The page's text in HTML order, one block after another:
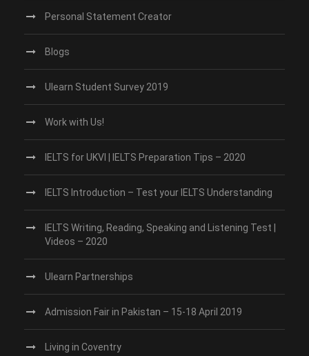
Personal Statement Creator
Blogs
Ulearn Student Survey 2019
Work with Us!
IELTS for UKVI | IELTS Preparation Tips – 2020
IELTS Introduction – Test your IELTS Understanding
IELTS Writing, Reading, Speaking and Listening Test |
Videos – 2020
Ulearn Partnerships
Admission Fair in Pakistan – 15-18 April 2019
Living in Coventry